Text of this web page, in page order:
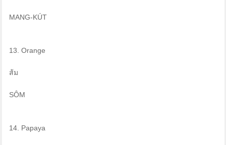
MANG-KÚT
13. Orange
ส้ม
SÔM
14. Papaya